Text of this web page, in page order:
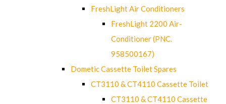
FreshLight Air Conditioners
FreshLight 2200 Air-
Conditioner (PNC.
958500167)
Dometic Cassette Toilet Spares
CT3110 & CT4110 Cassette Toilet
CT3110 & CT4110 Cassette